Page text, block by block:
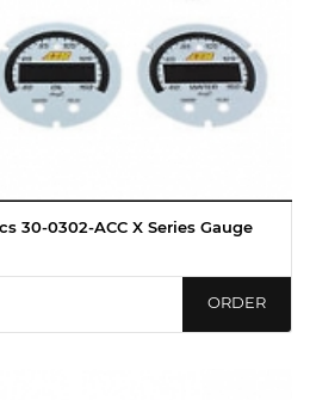
30-0302-ACC X Series Gauge
ORDER